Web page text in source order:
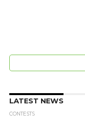
LATEST NEWS
CONTESTS